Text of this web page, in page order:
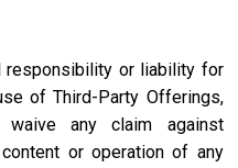
responsibility or liability for
of Third-Party Offerings,
waive any claim against
or operation of any